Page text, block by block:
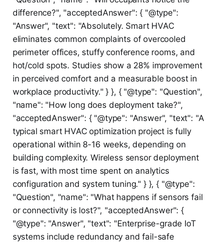
difference?", "acceptedAnswer": { "@type":
"Answer", "text": "Absolutely. Smart HVAC
eliminates common complaints of overcooled
perimeter offices, stuffy conference rooms, and
hot/cold spots. Studies show a 28% improvement
in perceived comfort and a measurable boost in
workplace productivity." } }, { "@type": "Question",
"name": "How long does deployment take?",
"acceptedAnswer": { "@type": "Answer", "text": "A
typical smart HVAC optimization project is fully
operational within 8-16 weeks, depending on
building complexity. Wireless sensor deployment
is fast, with most time spent on analytics
configuration and system tuning." } }, { "@type":
"Question", "name": "What happens if sensors fail
or connectivity is lost?", "acceptedAnswer": {
"@type": "Answer", "text": "Enterprise-grade IoT
systems include redundancy and fail-safe